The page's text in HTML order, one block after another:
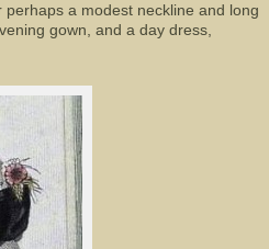
a modest neckline and long
gown, and a day dress,